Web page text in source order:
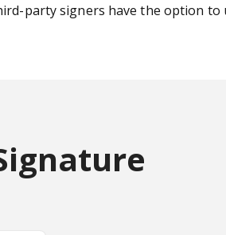
party signers have the option to